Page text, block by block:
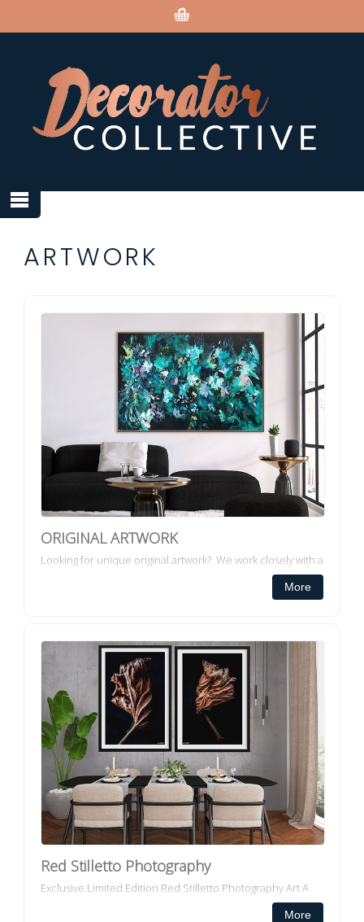
ARTWORK
ORIGINAL ARTWORK
Looking for unique original artwork? We work closely with a
number of fabulously talented Australian Artists to bring
More
Red Stilletto Photography
Exclusive Limited Edition Red Stilletto Photography Art A
passion for beauty, a penchant for shoes and a love of
More